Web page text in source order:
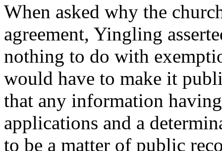
When asked why the
agreement, Yingling
nothing to do with
would have to make it
that any information
applications and a
to be a matter of public